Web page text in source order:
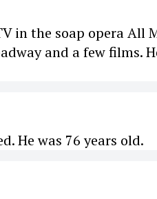
in the soap opera All
and a few films.
He was 76 years old.